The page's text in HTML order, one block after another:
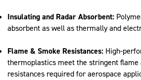
Insulating and Radar Absorbent:
absorbent as well as thermally and
Flame & Smoke Resistances: High-
thermoplastics meet the stringent flame
resistances required for aerospace